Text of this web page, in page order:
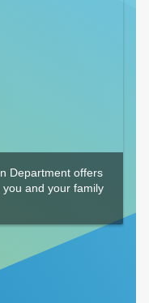
Department offers
and your family